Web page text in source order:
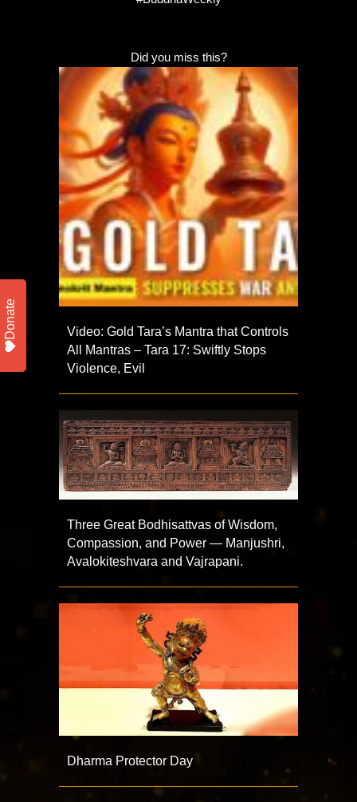
Did you miss this?
Video: Gold Tara’s Mantra that Controls
All Mantras – Tara 17: Swiftly Stops
Violence, Evil
Three Great Bodhisattvas of Wisdom,
Compassion, and Power — Manjushri,
Avalokiteshvara and Vajrapani.
Dharma Protector Day
Donate